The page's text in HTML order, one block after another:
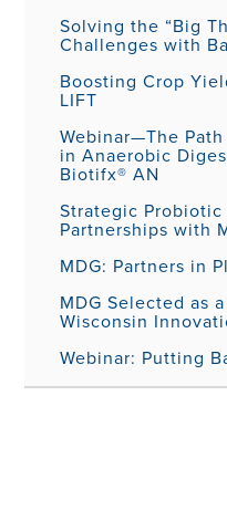
Solving the “Big
Challenges with
Boosting Crop
LIFT
Webinar—The
in Anaerobic
Biotifx® AN
Strategic
Partnerships with
MDG: Partners in
MDG Selected as
Wisconsin
Webinar: Putting